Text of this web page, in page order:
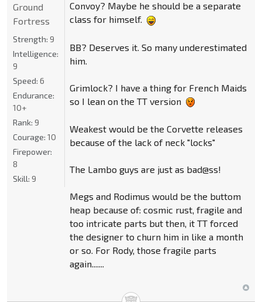
Convoy? Maybe he should be a separate
class for himself.
BB? Deserves it. So many underestimated
him.
Grimlock? I have a thing for French Maids
so I lean on the TT version
Weakest would be the Corvette releases
because of the lack of neck "locks"
The Lambo guys are just as bad@ss!
Megs and Rodimus would be the buttom
heap because of: cosmic rust, fragile and
too intricate parts but then, it TT forced
the designer to churn him in like a month
or so. For Rody, those fragile parts
again.......
Ground
Fortress
Strength: 9
Intelligence:
9
Speed: 6
Endurance:
10+
Rank: 9
Courage: 10
Firepower:
8
Skill: 9